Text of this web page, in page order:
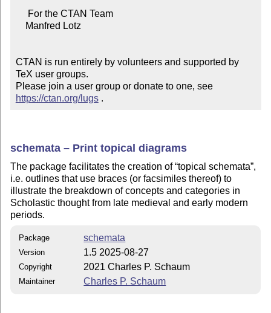
CTAN is run entirely by volunteers and supported by
TeX user groups.
Please join a user group or donate to one, see
https://ctan.org/lugs .
schemata – Print topical diagrams
The package facilitates the creation of topical schemata ,
i.e. outlines that use braces (or facsimiles thereof) to
illustrate the breakdown of concepts and categories in
Scholastic thought from late medieval and early modern
periods.
Package schemata
Version 1.5 2025-08-27
Copyright 2021 Charles P. Schaum
Maintainer Charles P. Schaum